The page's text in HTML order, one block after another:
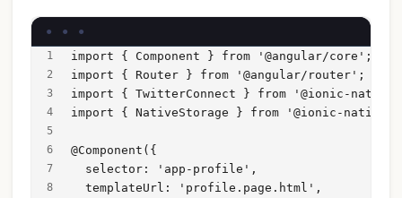
import { Component } from '@angular/core';
import { Router } from '@angular/router';
import { TwitterConnect } from '@ionic-
import { NativeStorage } from '@ionic-native/
@Component({
  selector: 'app-profile',
  templateUrl: 'profile.page.html',